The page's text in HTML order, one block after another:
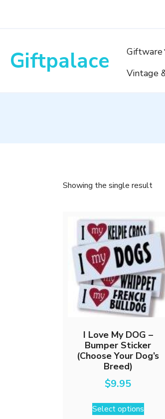
Giftpalace Giftware
Vintage
Showing the single result
I Love My DOG –
Bumper Sticker
(Choose Your Dog’s
Breed)
$9.95
Select options
This
product